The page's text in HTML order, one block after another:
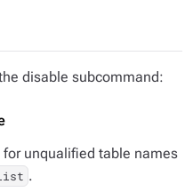
disable subcommand:
unqualified table names
.